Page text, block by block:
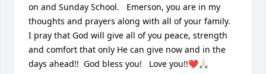
on and Sunday School.   Emerson, you are in my
thoughts and prayers along with all of your family.
I pray that God will give all of you peace, strength
and comfort that only He can give now and in the
days ahead!!  God bless you!   Love you!!❤️🙏🏻